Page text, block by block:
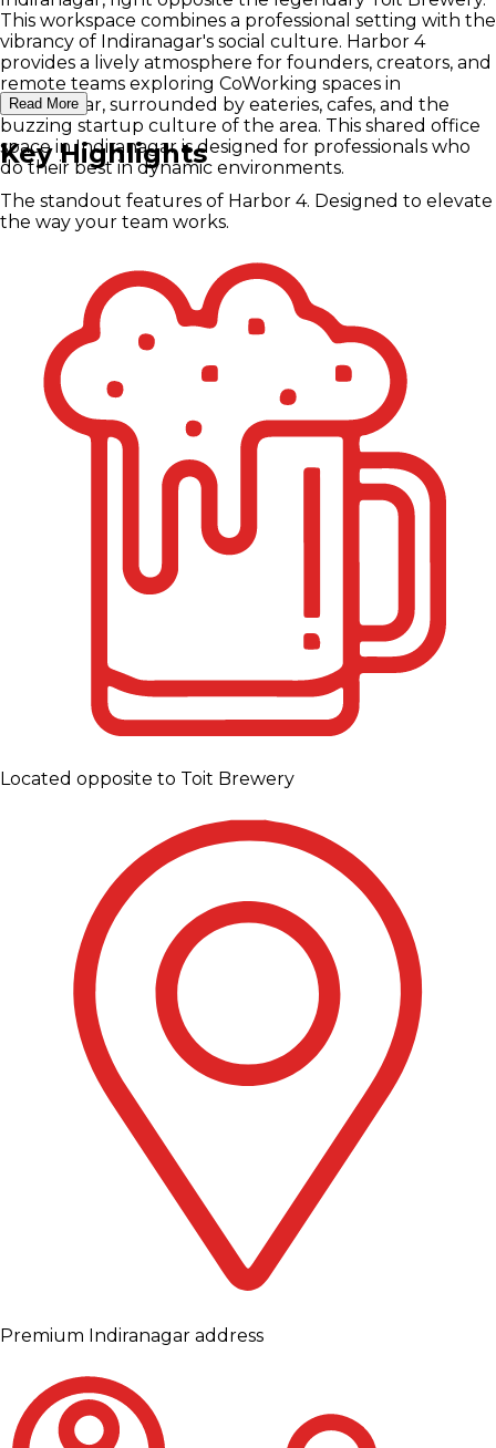
This workspace combines a professional setting with the
vibrancy of Indiranagar's social culture. Harbor 4
provides a lively atmosphere for founders, creators, and
remote teams exploring CoWorking spaces in
Indiranagar, surrounded by eateries, cafes, and the
buzzing startup culture of the area. This shared office
space in Indiranagar is designed for professionals who
do their best in dynamic environments.
Read More
Key Highlights
The standout features of Harbor 4. Designed to elevate
the way your team works.
Located opposite to Toit Brewery
Premium Indiranagar address